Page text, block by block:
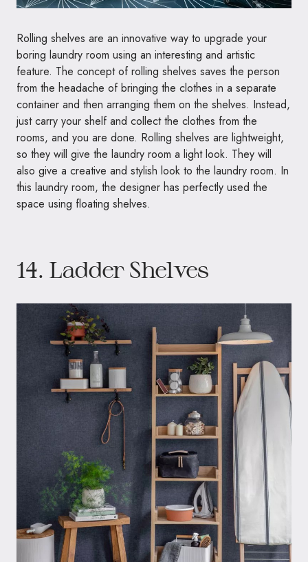
Rolling shelves are an innovative way to upgrade your
boring laundry room using an interesting and artistic
feature. The concept of rolling shelves saves the person
from the headache of bringing the clothes in a separate
container and then arranging them on the shelves. Instead,
just carry your shelf and collect the clothes from the
rooms, and you are done. Rolling shelves are lightweight,
so they will give the laundry room a light look. They will
also give a creative and stylish look to the laundry room. In
this laundry room, the designer has perfectly used the
space using floating shelves.
14. Ladder Shelves